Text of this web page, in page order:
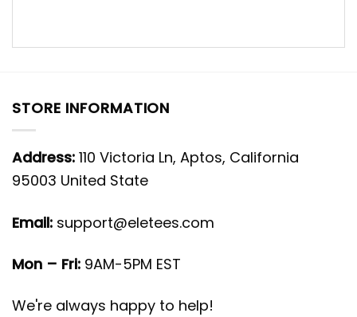
STORE INFORMATION
Address: 110 Victoria Ln, Aptos, California
95003 United State
Email: support@eletees.com
Mon – Fri: 9AM-5PM EST
We're always happy to help!